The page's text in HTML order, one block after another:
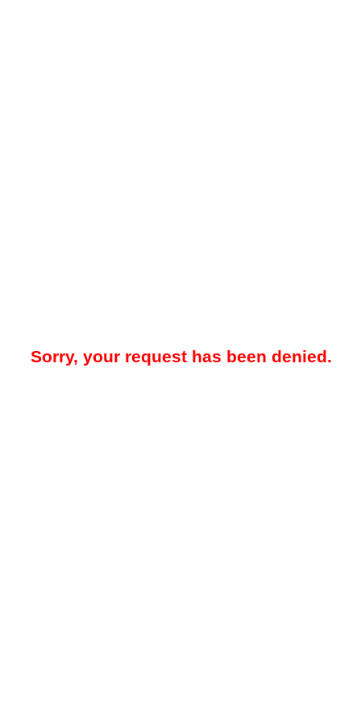
Sorry, your request has been denied.